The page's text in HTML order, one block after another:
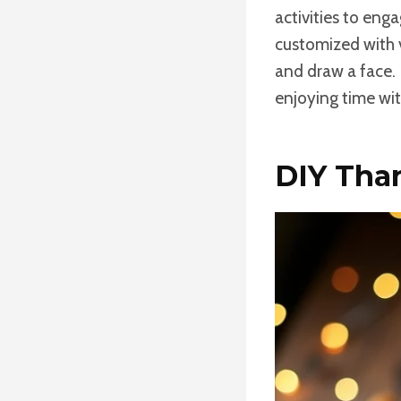
activities to
customized with
and draw a
enjoying time
DIY